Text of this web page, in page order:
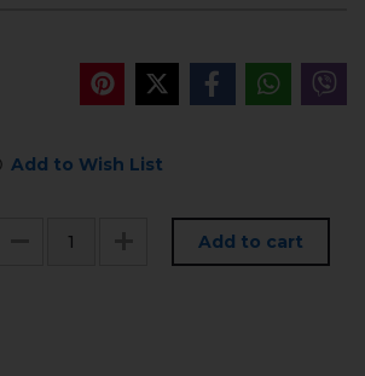
Add to Wish List
Add to cart